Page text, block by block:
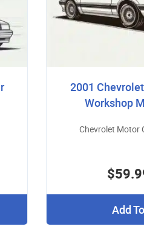
2001
Workshop
Chevrolet Motor
Add